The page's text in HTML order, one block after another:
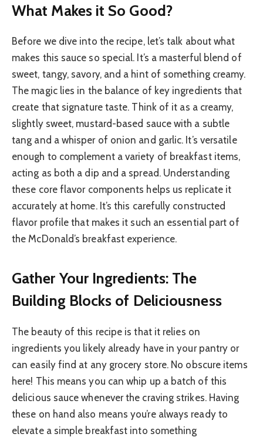
What Makes it So Good?
Before we dive into the recipe, let’s talk about what
makes this sauce so special. It’s a masterful blend of
sweet, tangy, savory, and a hint of something creamy.
The magic lies in the balance of key ingredients that
create that signature taste. Think of it as a creamy,
slightly sweet, mustard-based sauce with a subtle
tang and a whisper of onion and garlic. It’s versatile
enough to complement a variety of breakfast items,
acting as both a dip and a spread. Understanding
these core flavor components helps us replicate it
accurately at home. It’s this carefully constructed
flavor profile that makes it such an essential part of
the McDonald’s breakfast experience.
Gather Your Ingredients: The
Building Blocks of Deliciousness
The beauty of this recipe is that it relies on
ingredients you likely already have in your pantry or
can easily find at any grocery store. No obscure items
here! This means you can whip up a batch of this
delicious sauce whenever the craving strikes. Having
these on hand also means you’re always ready to
elevate a simple breakfast into something